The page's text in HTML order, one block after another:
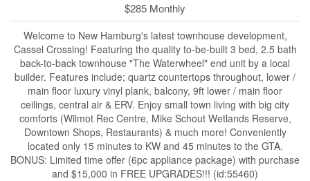
$285 Monthly
Welcome to New Hamburg's latest townhouse development,
Cassel Crossing! Featuring the quality to-be-built 3 bed, 2.5 bath
back-to-back townhouse "The Waterwheel" end unit by a local
builder. Features include; quartz countertops throughout, lower /
main floor luxury vinyl plank, balcony, 9ft lower / main floor
ceilings, central air & ERV. Enjoy small town living with big city
comforts (Wilmot Rec Centre, Mike Schout Wetlands Reserve,
Downtown Shops, Restaurants) & much more! Conveniently
located only 15 minutes to KW and 45 minutes to the GTA.
BONUS: Limited time offer (6pc appliance package) with purchase
and $15,000 in FREE UPGRADES!!! (id:55460)